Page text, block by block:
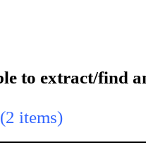
to extract/find
items)